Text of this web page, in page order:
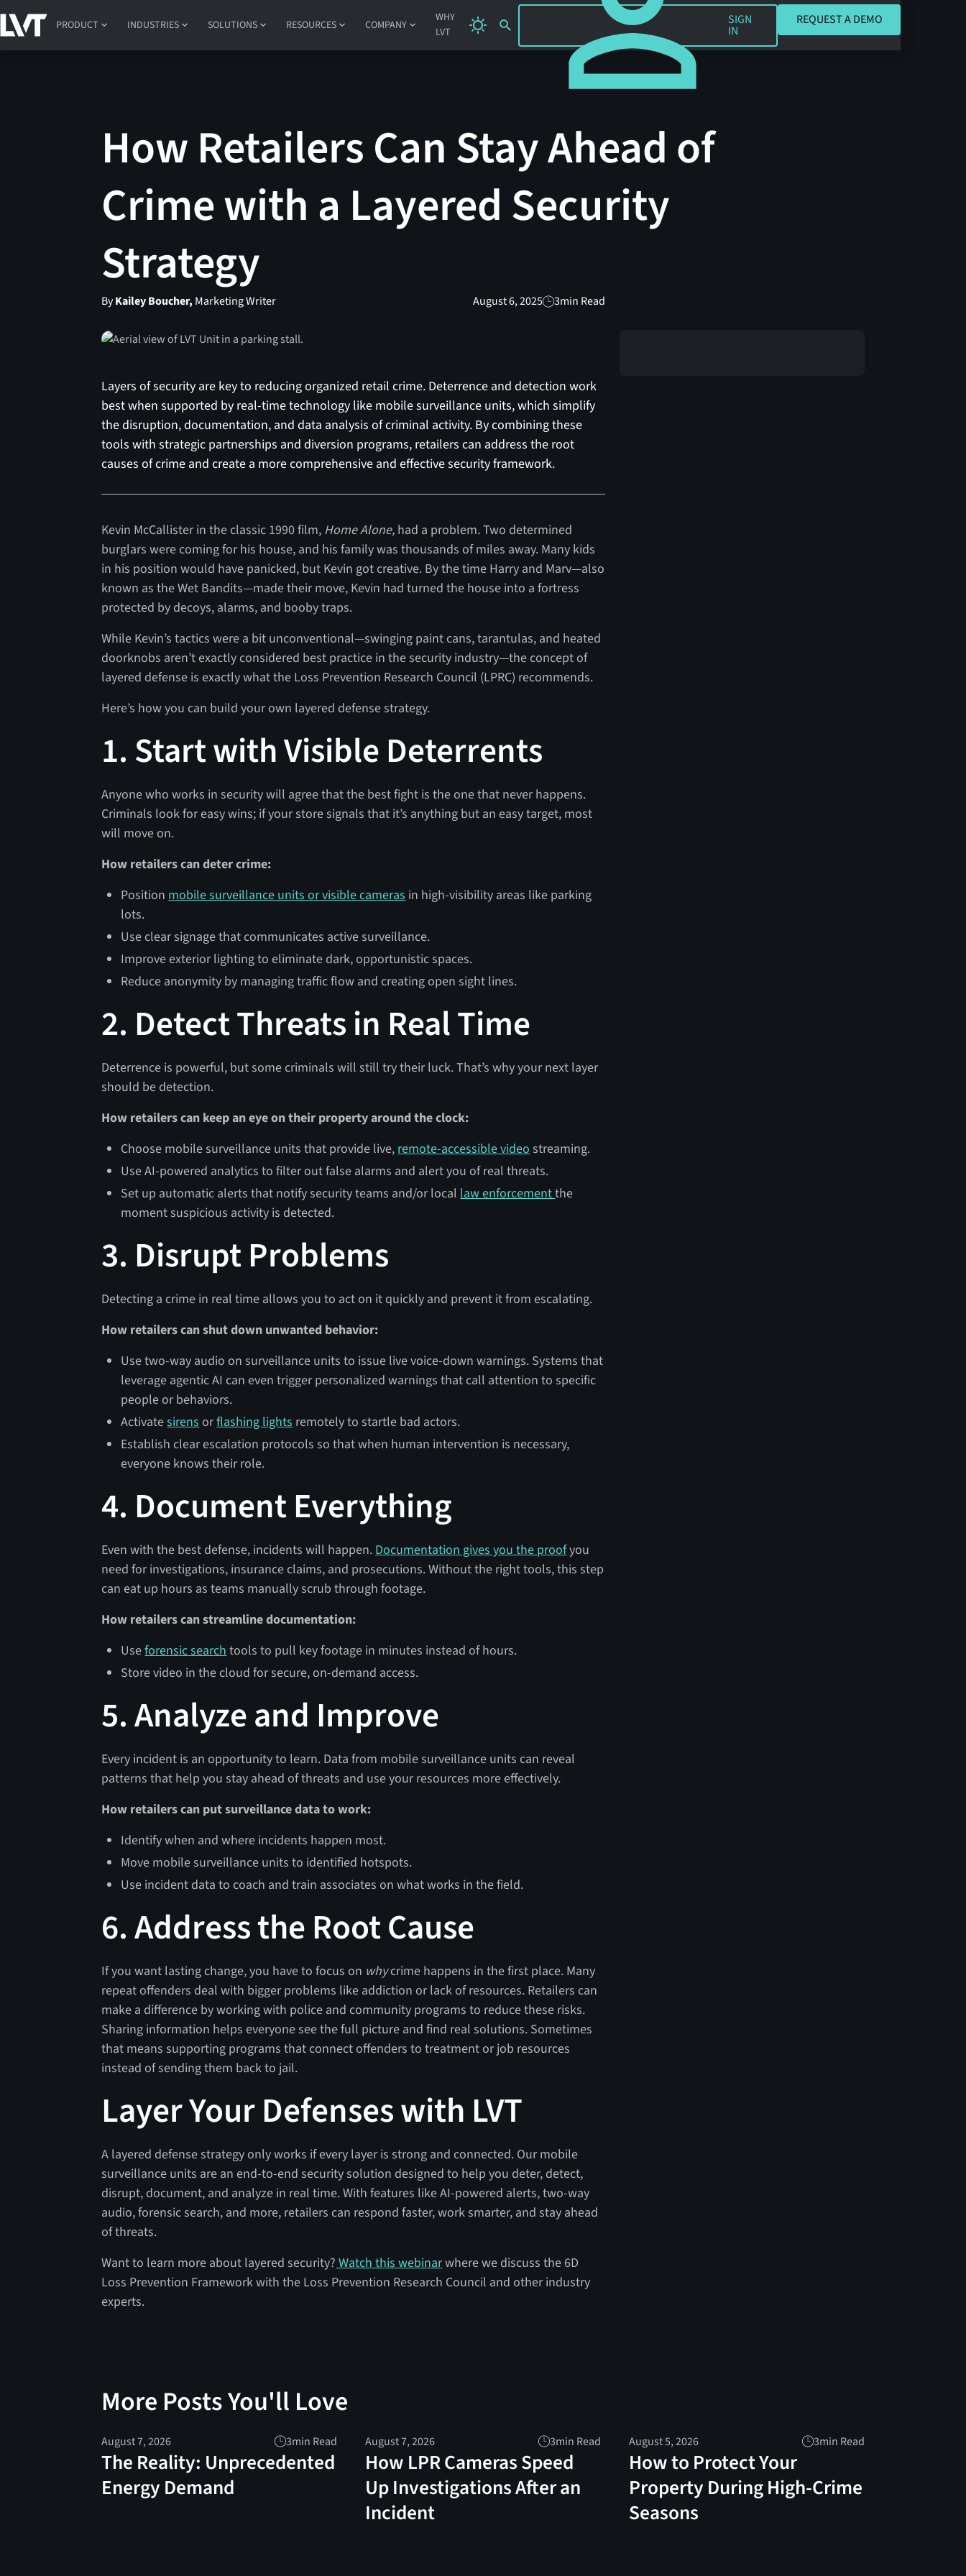
PRODUCT INDUSTRIES SOLUTIONS RESOURCES COMPANY
WHY
LVT
SIGN IN
SIGN
IN
REQUEST A DEMO
How Retailers Can Stay Ahead of
Crime with a Layered Security
Strategy
ByKailey Boucher, Marketing Writer August 6, 2025 3min Read
Layers of security are key to reducing organized retail crime. Deterrence and detection work
best when supported by real-time technology like mobile surveillance units, which simplify
the disruption, documentation, and data analysis of criminal activity. By combining these
tools with strategic partnerships and diversion programs, retailers can address the root
causes of crime and create a more comprehensive and effective security framework.
Kevin McCallister in the classic 1990 film, Home Alone, had a problem. Two determined
burglars were coming for his house, and his family was thousands of miles away. Many kids
in his position would have panicked, but Kevin got creative. By the time Harry and Marv—also
known as the Wet Bandits—made their move, Kevin had turned the house into a fortress
protected by decoys, alarms, and booby traps.
While Kevin’s tactics were a bit unconventional—swinging paint cans, tarantulas, and heated
doorknobs aren’t exactly considered best practice in the security industry—the concept of
layered defense is exactly what the Loss Prevention Research Council (LPRC) recommends.
Here’s how you can build your own layered defense strategy.
1. Start with Visible Deterrents
Anyone who works in security will agree that the best fight is the one that never happens.
Criminals look for easy wins; if your store signals that it’s anything but an easy target, most
will move on.
How retailers can deter crime:
Positionmobile surveillance units or visible camerasin high-visibility areas like parking
lots.
Use clear signage that communicates active surveillance.
Improve exterior lighting to eliminate dark, opportunistic spaces.
Reduce anonymity by managing traffic flow and creating open sight lines.
2. Detect Threats in Real Time
Deterrence is powerful, but some criminals will still try their luck. That’s why your next layer
should be detection.
How retailers can keep an eye on their property around the clock:
Choose mobile surveillance units that provide live,remote-accessible videostreaming.
Use AI-powered analytics to filter out false alarms and alert you of real threats.
Set up automatic alerts that notify security teams and/or locallaw enforcementthe
moment suspicious activity is detected.
3. Disrupt Problems
Detecting a crime in real time allows you to act on it quickly and prevent it from escalating.
How retailers can shut down unwanted behavior:
Use two-way audio on surveillance units to issue live voice-down warnings. Systems that
leverage agentic AI can even trigger personalized warnings that call attention to specific
people or behaviors.
Activatesirensorflashing lightsremotely to startle bad actors.
Establish clear escalation protocols so that when human intervention is necessary,
everyone knows their role.
4. Document Everything
Even with the best defense, incidents will happen.Documentation gives you the proofyou
need for investigations, insurance claims, and prosecutions. Without the right tools, this step
can eat up hours as teams manually scrub through footage.
How retailers can streamline documentation:
Useforensic searchtools to pull key footage in minutes instead of hours.
Store video in the cloud for secure, on-demand access.
5. Analyze and Improve
Every incident is an opportunity to learn. Data from mobile surveillance units can reveal
patterns that help you stay ahead of threats and use your resources more effectively.
How retailers can put surveillance data to work:
Identify when and where incidents happen most.
Move mobile surveillance units to identified hotspots.
Use incident data to coach and train associates on what works in the field.
6. Address the Root Cause
If you want lasting change, you have to focus on whycrime happens in the first place. Many
repeat offenders deal with bigger problems like addiction or lack of resources. Retailers can
make a difference by working with police and community programs to reduce these risks.
Sharing information helps everyone see the full picture and find real solutions. Sometimes
that means supporting programs that connect offenders to treatment or job resources
instead of sending them back to jail.
Layer Your Defenses with LVT
A layered defense strategy only works if every layer is strong and connected. Our mobile
surveillance units are an end-to-end security solution designed to help you deter, detect,
disrupt, document, and analyze in real time. With features like AI-powered alerts, two-way
audio, forensic search, and more, retailers can respond faster, work smarter, and stay ahead
of threats.
Want to learn more about layered security?Watch this webinarwhere we discuss the 6D
Loss Prevention Framework with the Loss Prevention Research Council and other industry
experts.
More Posts You'll Love
August 7, 2026 3min Read
The Reality: Unprecedented
Energy Demand
August 7, 2026 3min Read
How LPR Cameras Speed
Up Investigations After an
Incident
August 5, 2026 3min Read
How to Protect Your
Property During High-Crime
Seasons